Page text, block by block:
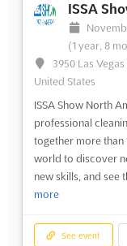
ISSA
(1 year, 8
3950 Las
United States
ISSA Show North
professional
together more than
world to discover
new skills, and see
more
See event